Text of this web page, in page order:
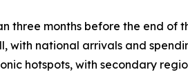
three months before the end of
national arrivals and
hotspots, with secondary